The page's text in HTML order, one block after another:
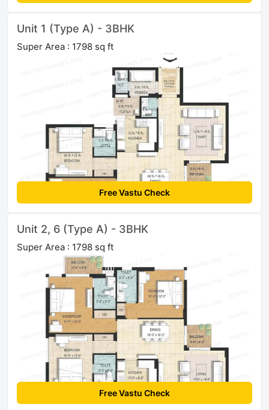
Unit 1 (Type A) - 3BHK
Super Area : 1798 sq ft
Free Vastu Check
Unit 2, 6 (Type A) - 3BHK
Super Area : 1798 sq ft
Free Vastu Check